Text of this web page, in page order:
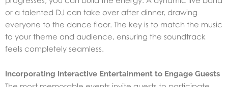
or a talented DJ can take over after dinner, drawing
everyone to the dance floor. The key is to match the music
to your theme and audience, ensuring the soundtrack
feels completely seamless.
Incorporating Interactive Entertainment to Engage Guests